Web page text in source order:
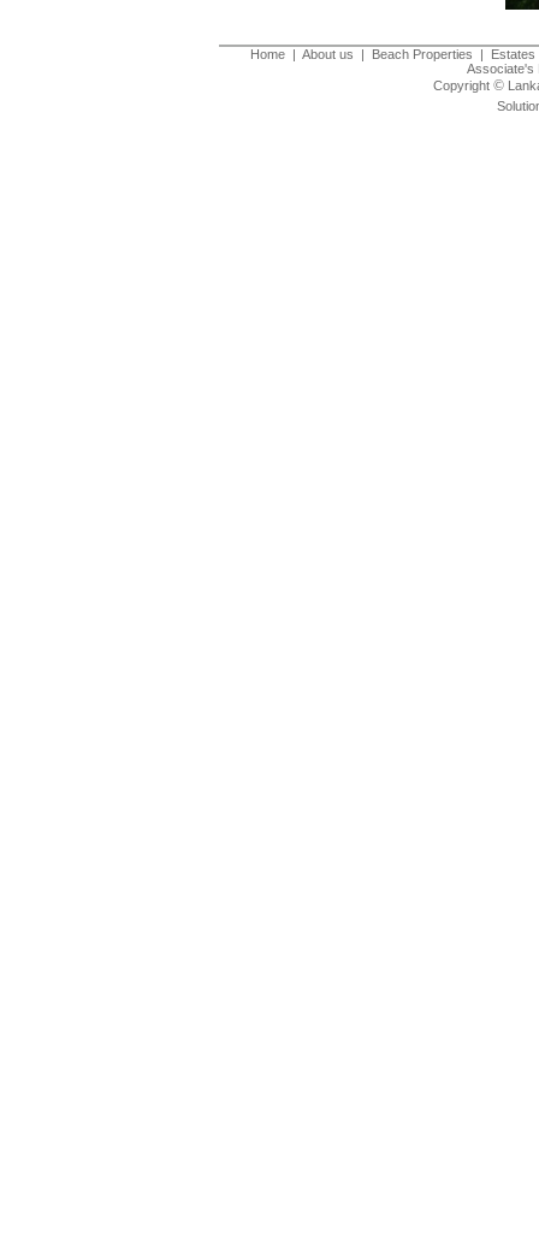
Home| About us | Beach Properties |
Estates
Associate's
Copyright ©